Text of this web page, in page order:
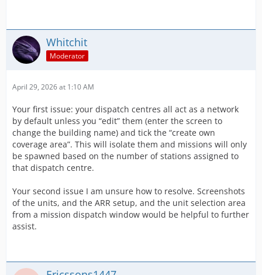
Whitchit
Moderator
April 29, 2026 at 1:10 AM
Your first issue: your dispatch centres all act as a network
by default unless you “edit” them (enter the screen to
change the building name) and tick the “create own
coverage area”. This will isolate them and missions will only
be spawned based on the number of stations assigned to
that dispatch centre.
Your second issue I am unsure how to resolve. Screenshots
of the units, and the ARR setup, and the unit selection area
from a mission dispatch window would be helpful to further
assist.